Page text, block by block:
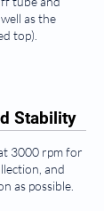
as the
top).
Stability
3000 rpm for
and
as possible.